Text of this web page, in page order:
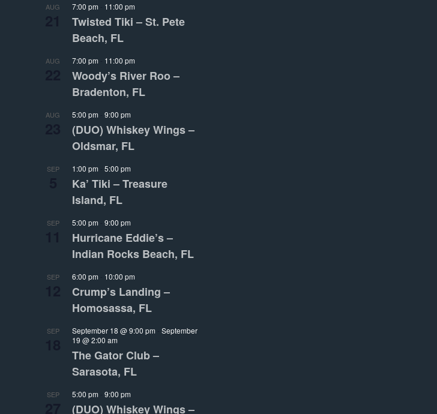
AUG 7:00 pm 11:00 pm
Twisted Tiki – St. Pete
Beach, FL
AUG 7:00 pm 11:00 pm
Woody’s River Roo –
Bradenton, FL
AUG 5:00 pm 9:00 pm
(DUO) Whiskey Wings –
Oldsmar, FL
SEP 1:00 pm 5:00 pm
Ka’ Tiki – Treasure
Island, FL
SEP 5:00 pm 9:00 pm
Hurricane Eddie’s –
Indian Rocks Beach, FL
SEP 6:00 pm 10:00 pm
Crump’s Landing –
Homosassa, FL
SEP September 18 @ 9:00 pm
September
19 @ 2:00 am
The Gator Club –
Sarasota, FL
SEP 5:00 pm 9:00 pm
(DUO) Whiskey Wings –